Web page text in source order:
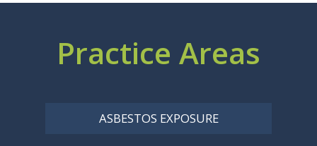
Practice Areas
ASBESTOS EXPOSURE